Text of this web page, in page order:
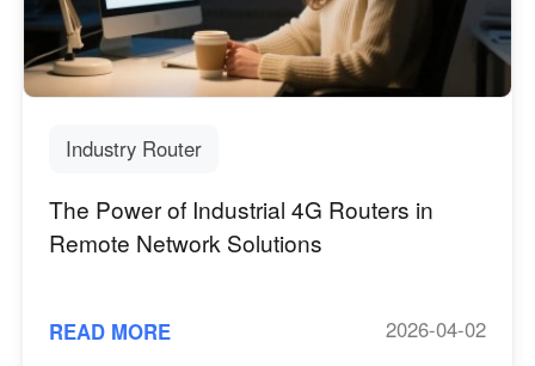
Industry Router
The Power of Industrial 4G Routers in
Remote Network Solutions
READ MORE 2026-04-02